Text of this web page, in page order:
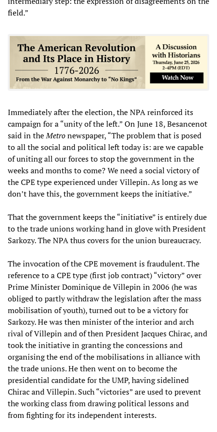
field.”
Immediately after the election, the NPA reinforced its
campaign for a “unity of the left.” On June 18, Besancenot
said in theMetronewspaper, “The problem that is posed
to all the social and political left today is: are we capable
of uniting all our forces to stop the government in the
weeks and months to come? We need a social victory of
the CPE type experienced under Villepin. As long as we
don’t have this, the government keeps the initiative.”
That the government keeps the “initiative” is entirely due
to the trade unions working hand in glove with President
Sarkozy. The NPA thus covers for the union bureaucracy.
The invocation of the CPE movement is fraudulent. The
reference to a CPE type (first job contract) “victory” over
Prime Minister Dominique de Villepin in 2006 (he was
obliged to partly withdraw the legislation after the mass
mobilisation of youth), turned out to be a victory for
Sarkozy. He was then minister of the interior and arch
rival of Villepin and of then President Jacques Chirac, and
took the initiative in granting the concessions and
organising the end of the mobilisations in alliance with
the trade unions. He then went on to become the
presidential candidate for the UMP, having sidelined
Chirac and Villepin. Such “victories” are used to prevent
the working class from drawing political lessons and
from fighting for its independent interests.